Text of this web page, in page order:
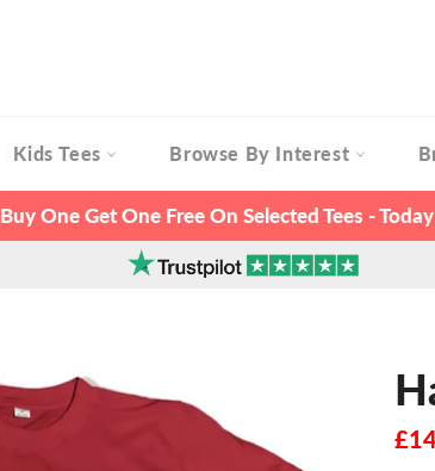
Kids Tees Browse By Interest
Buy One Get One Free On Selected Tees -
price